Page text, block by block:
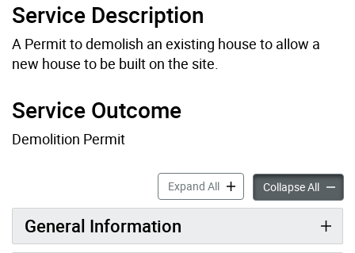
Service Description
A Permit to demolish an existing house to allow a
new house to be built on the site.
Service Outcome
Demolition Permit
Expand AllResidential Demolition
Collapse All
General Information